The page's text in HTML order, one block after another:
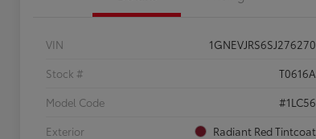
VIN
1GNEVJRS6SJ276270
Stock #
T0616A
Model Code
#1LC56
Exterior
Radiant Red Tintcoat